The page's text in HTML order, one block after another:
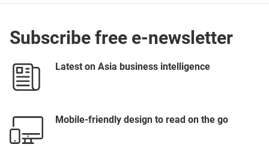
Subscribe free e-newsletter
Latest on Asia business intelligence
Mobile-friendly design to read on the go